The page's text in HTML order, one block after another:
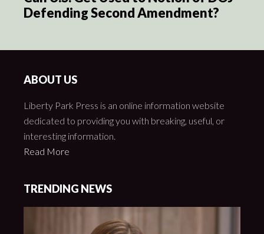
Defending Second Amendment?
ABOUT US
Liberty Park Press is an online information website
dedicated to providing you with breaking, useful, or
interesting information.
Read More
TRENDING NEWS